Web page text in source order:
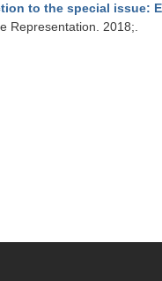
to the special issue:
Representation. 2018;.